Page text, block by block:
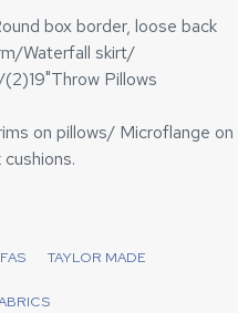
box border, loose back
Waterfall skirt/
Pillows
on pillows/ Microflange
TAYLOR MADE